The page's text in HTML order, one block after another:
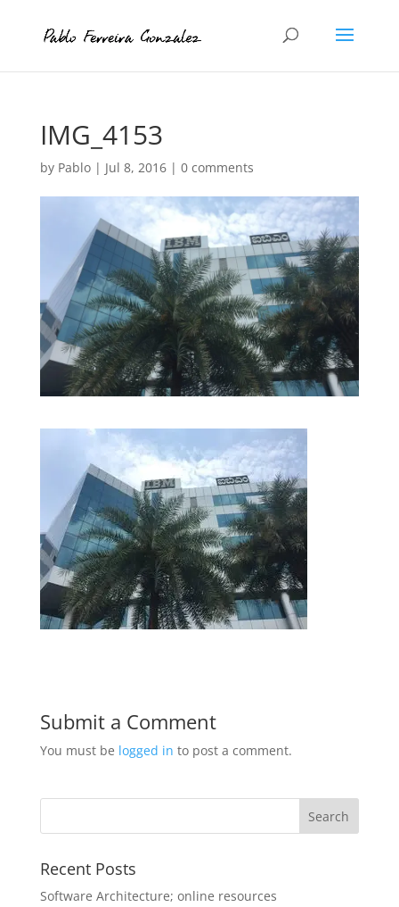
IMG_4153
by Pablo| Jul 8, 2016| 0 comments
Submit a Comment
You must be logged in to post a comment.
Recent Posts
Software Architecture; online resources